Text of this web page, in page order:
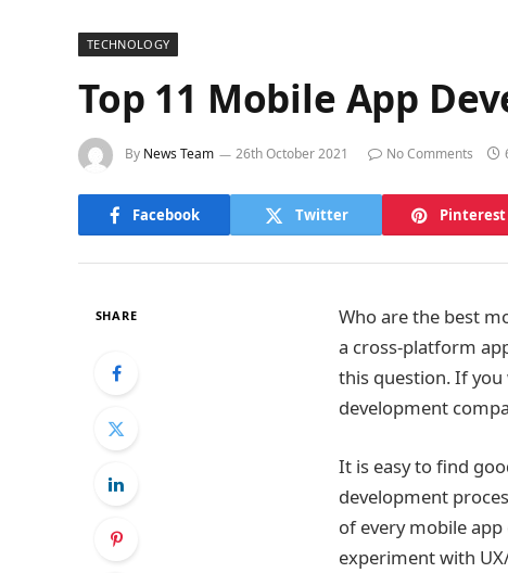
TECHNOLOGY
Top 11 Mobile App
By News Team 26th October 2021 No Comments
Facebook Twitter Pinterest
SHARE
Who are the best
a cross-platform
this question. If
development
It is easy to find
development
of every mobile
experiment with